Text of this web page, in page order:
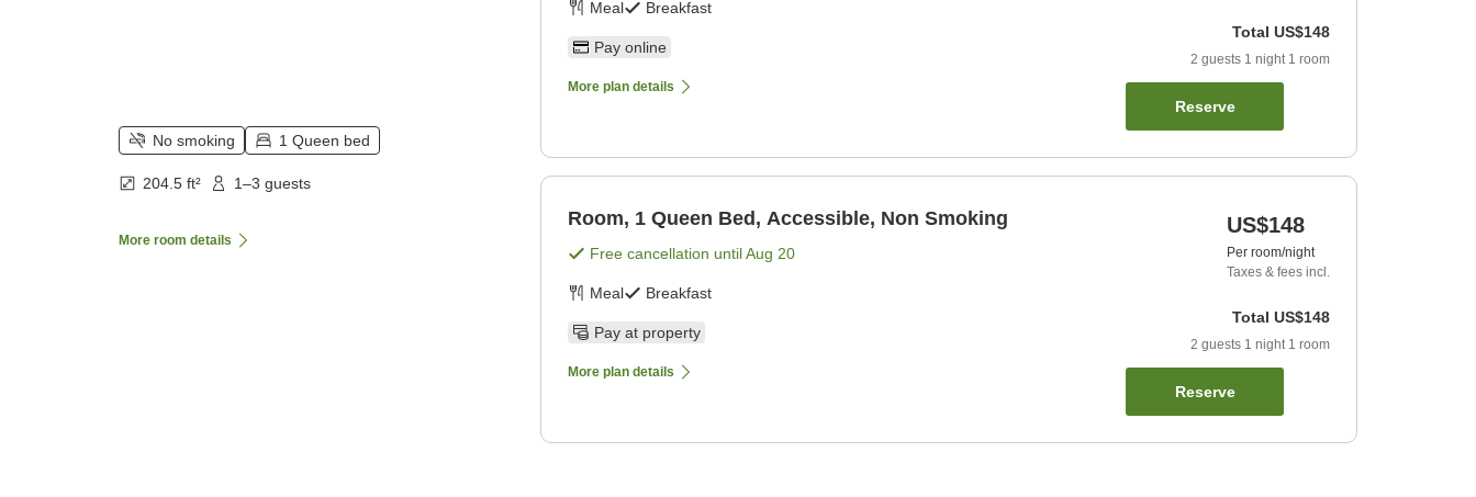
No smoking 1 Queen bed
204.5 ft² 1–3 guests
More room details
Meal Breakfast
Pay online
More plan details
Total US$148
2 guests 1 night 1 room
Reserve
Room, 1 Queen Bed, Accessible, Non Smoking
Free cancellation untilAug 20
Meal Breakfast
Pay at property
More plan details
US$148
Per room/night
Taxes & fees incl.
Total US$148
2 guests 1 night 1 room
Reserve